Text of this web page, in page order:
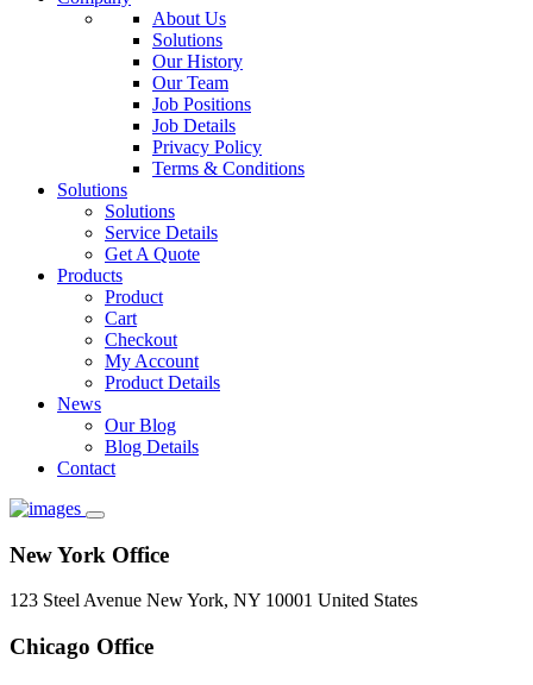
About Us
Solutions
Our History
Our Team
Job Positions
Job Details
Privacy Policy
Terms & Conditions
Solutions
Solutions
Service Details
Get A Quote
Products
Product
Cart
Checkout
My Account
Product Details
News
Our Blog
Blog Details
Contact
New York Office
123 Steel Avenue New York, NY 10001 United States
Chicago Office